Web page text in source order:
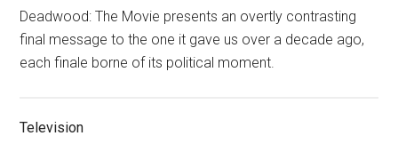
Deadwood: The Movie presents an overtly contrasting
final message to the one it gave us over a decade ago,
each finale borne of its political moment.
Television